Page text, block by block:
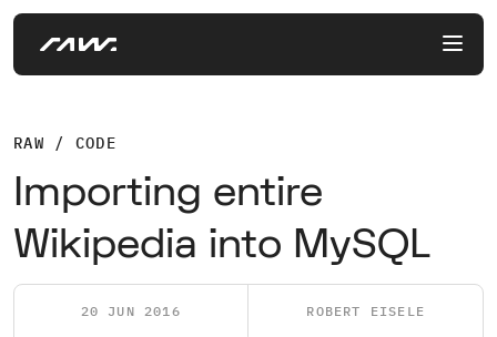
RAW / CODE
Importing entire
Wikipedia into MySQL
20 JUN 2016 ROBERT EISELE